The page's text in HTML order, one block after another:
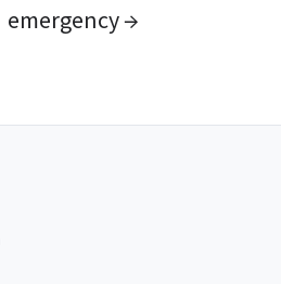
emergency →